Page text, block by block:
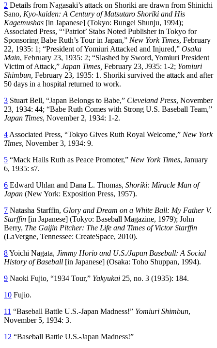
2 Details from Nagasaki’s attack on Shoriki are drawn from Shinichi
Sano, Kyo-kaiden: A Century of Matsutaro Shoriki and His
Kagemushas [in Japanese] (Tokyo: Bungei Shunju, 1994);
Associated Press, “‘Patriot’ Stabs Noted Publisher in Tokyo for
Sponsoring Babe Ruth’s Tour in Japan,” New York Times, February
22, 1935: 1; “President of Yomiuri Attacked and Injured,” Osaka
Main, February 23, 1935: 2; “Slashed by Sword, Yomiuri President
Victim of Attack,” Japan Times, February 23, J935: 1-2; Yomiuri
Shimbun, February 23, 1935: 1. Shoriki survived the attack and after
50 days in a hospital returned to work.
3 Stuart Bell, “Japan Belongs to Babe,” Cleveland Press, November
23, 1934: 44; “Babe Ruth Comes with Strong U.S. Baseball Team,”
Japan Times, November 2, 1934: 1-2.
4 Associated Press, “Tokyo Gives Ruth Royal Welcome,” New York
Times, November 3, 1934: 9.
5 “Mack Hails Ruth as Peace Promoter,” New York Times, January
6, 1935: s7.
6 Edward Uhlan and Dana L. Thomas, Shoriki: Miracle Man of
Japan (New York: Exposition Press, 1957).
7 Natasha Starffin, Glory and Dream on a White Ball: My Father V.
Starffin [in Japanese] (Tokyo: Baseball Magazine, 1979); John
Berry, The Gaijin Pitcher: The Life and Times of Victor Starffin
(LaVergne, Tennessee: CreateSpace, 2010).
8Yoichi Nagata, Jimmy Horio and U.S./Japan Baseball: A Social
History of Baseball [in Japanese] (Osaka: Toho Shuppan, 1994).
9 Naoki Fujio, “1934 Tour,” Yakyukai 25, no. 3 (1935): 184.
10 Fujio.
11 “Baseball Battle U.S.-Japan Madness!” Yomiuri Shimbun,
November 5, 1934: 3.
12 “Baseball Battle U.S.-Japan Madness!”